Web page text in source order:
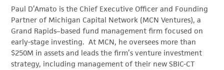
Paul D’Amato is the Chief Executive Officer and Founding
Partner of Michigan Capital Network (MCN Ventures), a
Grand Rapids–based fund management firm focused on
early-stage investing. At MCN, he oversees more than
$250M in assets and leads the firm’s venture investment
strategy, including management of their new SBIC-CT